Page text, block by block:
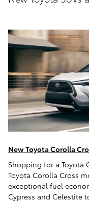
New Toyota Corolla
Shopping for a Toyota
Toyota Corolla Cross
exceptional fuel
Cypress and Celestite